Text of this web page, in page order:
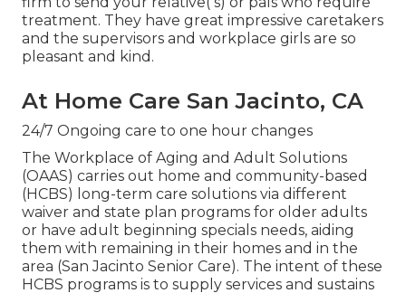
treatment. They have great impressive caretakers
and the supervisors and workplace girls are so
pleasant and kind.
At Home Care San Jacinto, CA
24/7 Ongoing care to one hour changes
The Workplace of Aging and Adult Solutions
(OAAS) carries out home and community-based
(HCBS) long-term care solutions via different
waiver and state plan programs for older adults
or have adult beginning specials needs, aiding
them with remaining in their homes and in the
area (San Jacinto Senior Care). The intent of these
HCBS programs is to supply services and sustains